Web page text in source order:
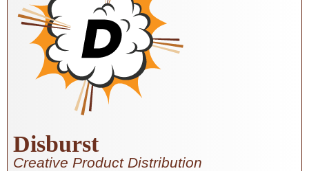
Disburst
Creative Product Distribution